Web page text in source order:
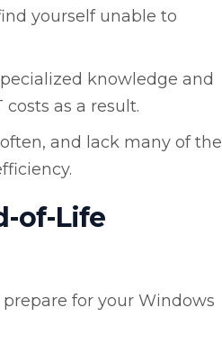
yourself unable to
knowledge and
as a result.
and lack many of the
of-Life
for your Windows